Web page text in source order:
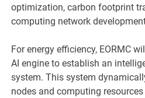
optimization, carbon footprint
computing network
For energy efficiency, EORMC
AI engine to establish an
system. This system
nodes and computing